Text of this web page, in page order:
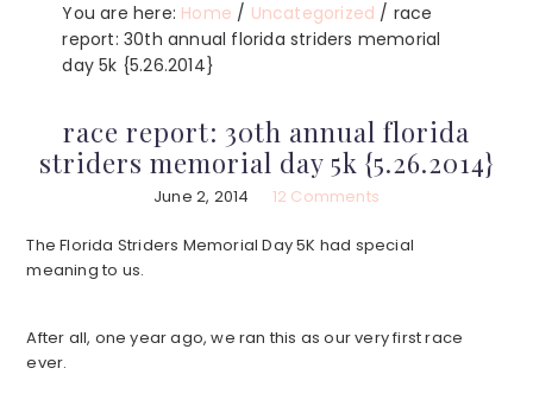
You are here: Home / Uncategorized / race
report: 30th annual florida striders memorial
day 5k {5.26.2014}
race report: 30th annual florida
striders memorial day 5k {5.26.2014}
June 2, 2014 12 Comments
The Florida Striders Memorial Day 5K had special
meaning to us.
After all, one year ago, we ran this as our very first race
ever.